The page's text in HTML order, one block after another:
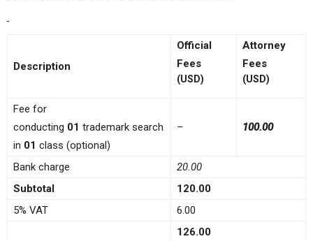
Description
Official
Fees
(USD)
Attorney
Fees
(USD)
Fee for
conducting 01 trademark search
in 01 class (optional)
– 100.00
Bank charge
20.00
Subtotal
120.00
5% VAT
6.00
126.00